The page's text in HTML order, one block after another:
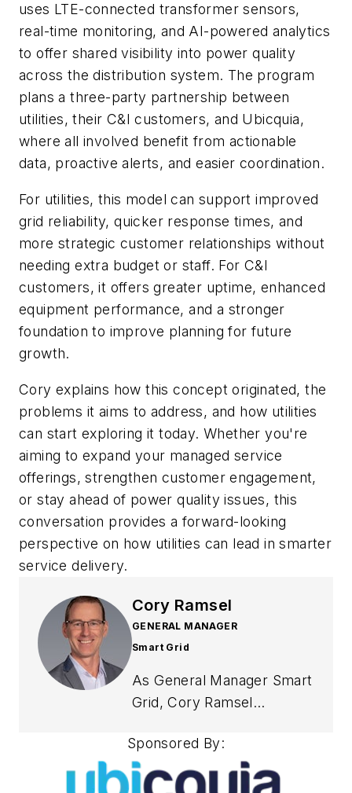
uses LTE-connected transformer sensors,
real-time monitoring, and AI-powered analytics
to offer shared visibility into power quality
across the distribution system. The program
plans a three-party partnership between
utilities, their C&I customers, and Ubicquia,
where all involved benefit from actionable
data, proactive alerts, and easier coordination.
For utilities, this model can support improved
grid reliability, quicker response times, and
more strategic customer relationships without
needing extra budget or staff. For C&I
customers, it offers greater uptime, enhanced
equipment performance, and a stronger
foundation to improve planning for future
growth.
Cory explains how this concept originated, the
problems it aims to address, and how utilities
can start exploring it today. Whether you're
aiming to expand your managed service
offerings, strengthen customer engagement,
or stay ahead of power quality issues, this
conversation provides a forward-looking
perspective on how utilities can lead in smarter
service delivery.
Cory Ramsel
GENERAL MANAGER
Smart Grid
As General Manager Smart
Grid, Cory Ramsel
direction and operational
management of Ubicquia’s
Sponsored By: